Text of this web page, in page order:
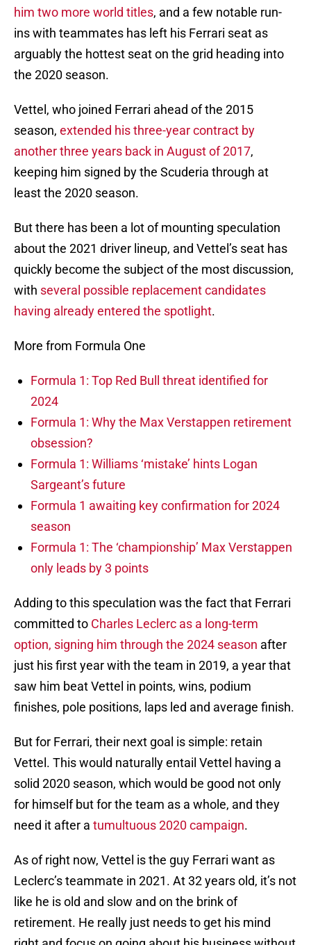
him two more world titles, and a few notable run-
ins with teammates has left his Ferrari seat as
arguably the hottest seat on the grid heading into
the 2020 season.
Vettel, who joined Ferrari ahead of the 2015
season, extended his three-year contract by
another three years back in August of 2017,
keeping him signed by the Scuderia through at
least the 2020 season.
But there has been a lot of mounting speculation
about the 2021 driver lineup, and Vettel’s seat has
quickly become the subject of the most discussion,
with several possible replacement candidates
having already entered the spotlight.
More from Formula One
Formula 1: Top Red Bull threat identified for
2024
Formula 1: Why the Max Verstappen retirement
obsession?
Formula 1: Williams ‘mistake’ hints Logan
Sargeant’s future
Formula 1 awaiting key confirmation for 2024
season
Formula 1: The ‘championship’ Max Verstappen
only leads by 3 points
Adding to this speculation was the fact that Ferrari
committed to Charles Leclerc as a long-term
option, signing him through the 2024 season after
just his first year with the team in 2019, a year that
saw him beat Vettel in points, wins, podium
finishes, pole positions, laps led and average finish.
But for Ferrari, their next goal is simple: retain
Vettel. This would naturally entail Vettel having a
solid 2020 season, which would be good not only
for himself but for the team as a whole, and they
need it after a tumultuous 2020 campaign.
As of right now, Vettel is the guy Ferrari want as
Leclerc’s teammate in 2021. At 32 years old, it’s not
like he is old and slow and on the brink of
retirement. He really just needs to get his mind